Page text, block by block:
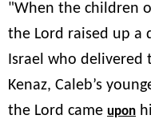
"When the children
the Lord raised up a
Israel who delivered
Kenaz, Caleb’s
the Lord came upon